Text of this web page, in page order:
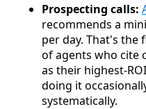
Prospecting calls:
recommends a
per day. That's the
of agents who cite
as their highest-
doing it
systematically.